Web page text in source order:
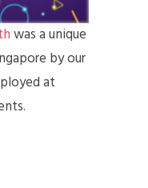
was a unique
by our
at